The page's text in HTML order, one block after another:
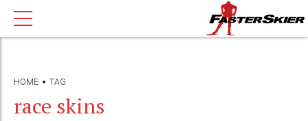
HOME TAG
race skins